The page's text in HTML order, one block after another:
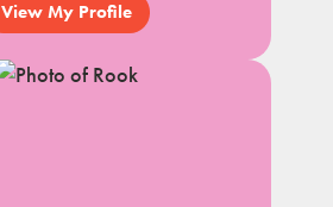
View My Profile